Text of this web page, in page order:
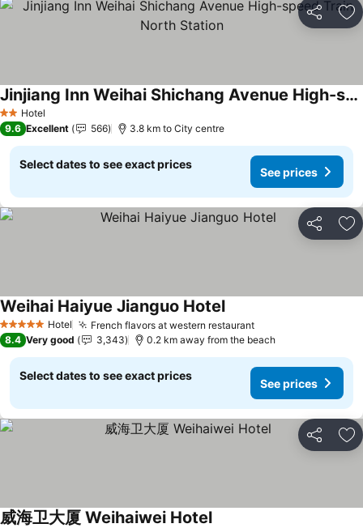
Share
2 StarsHotel
Jinjiang Inn Weihai Shichang Avenue High-speed Train North Station
9.6 Excellent 566 3.8 km to City centre
Select dates to see exact prices
See prices
Share
5 Stars Hotel French flavors at western restaurant
Weihai Haiyue Jianguo Hotel
8.4 Very good 3,343 0.2 km away from the beach
Select dates to see exact prices
See prices
Share
威海卫大厦 Weihaiwei Hotel